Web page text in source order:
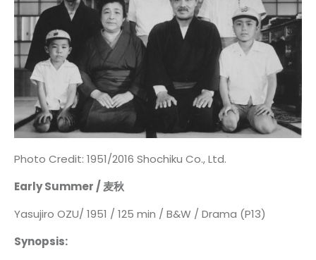
Photo Credit: 1951/2016 Shochiku Co., Ltd.
Early Summer / 麦秋
Yasujiro OZU/ 1951 / 125 min / B&W / Drama (P13)
Synopsis: